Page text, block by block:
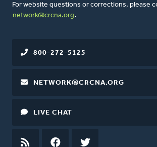
For website questions or corrections, please
network@crcna.org .
800-272-5125
NETWORK@CRCNA.ORG
LIVE CHAT